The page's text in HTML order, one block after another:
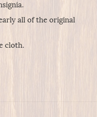
all of the original
cloth.